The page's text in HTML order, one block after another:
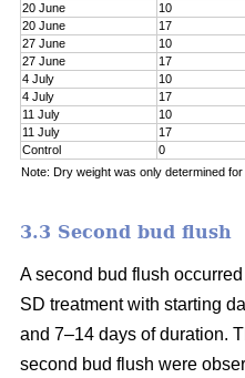
20 June 10
20 June
17
27 June
10
27 June
17
4 July
10
4 July
17
11 July
10
11 July
17
Control
0
Note: Dry weight was only determined
3.3 Second bud flush
A second bud flush
SD treatment with starting
and 7–14 days of duration.
second bud flush were